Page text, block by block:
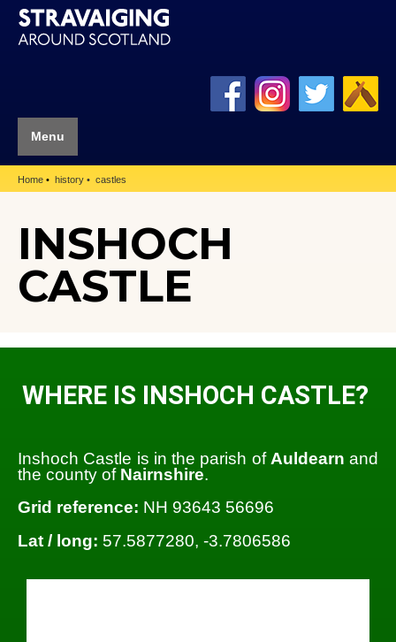
Menu
Home history castles
INSHOCH
CASTLE
WHERE IS INSHOCH CASTLE?
Inshoch Castle is in the parish ofAuldearn and
the county of Nairnshire.
Grid reference: NH 93643 56696
Lat / long: 57.5877280, -3.7806586